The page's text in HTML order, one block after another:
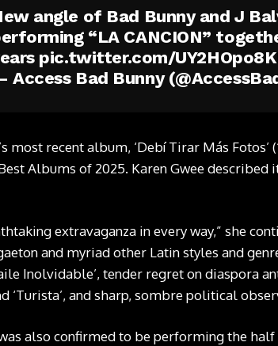
angle of Bad Bunny and J
“LA CANCION”
pic.twitter.com/
Access Bad Bunny
most recent album, ‘Debí Tirar Más
Albums of 2025. Karen Gwee
extravaganza in every way,” she
and myriad other Latin styles and
Inolvidable’, tender regret on diaspora
‘Turista’, and sharp, sombre political
also confirmed to be performing the